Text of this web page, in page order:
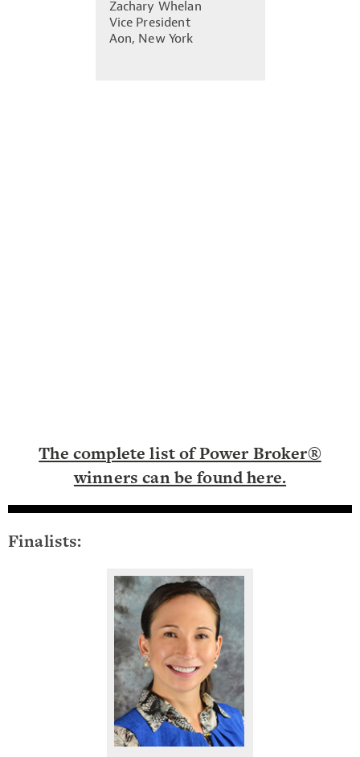
Zachary Whelan
Vice President
Aon, New York
The complete list of Power Broker®
winners can be found here.
Finalists: